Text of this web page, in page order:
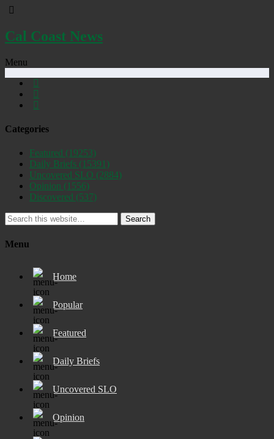
Cal Coast News
Menu
Categories
Featured (19253)
Daily Briefs (15391)
Uncovered SLO (2884)
Opinion (1556)
Discovered (537)
Search
Menu
Home
Popular
Featured
Daily Briefs
Uncovered SLO
Opinion